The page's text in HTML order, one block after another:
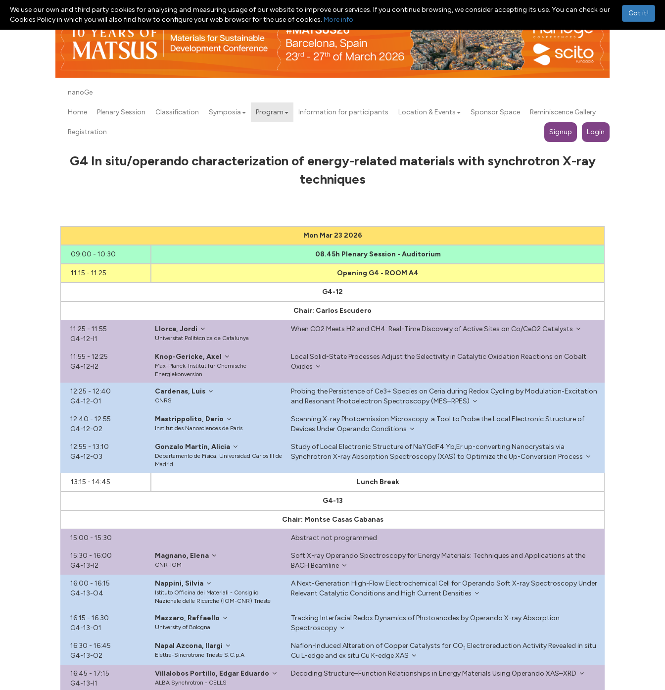
nanoGe
Home Plenary Session Classification Symposia Program Information for participants Location & Events Sponsor Space Reminiscence Gallery
Registration Signup Login
G4 In situ/operando characterization of energy-related materials with synchrotron X-ray
techniques
Mon Mar 23 2026
09:00 - 10:30 08.45h Plenary Session - Auditorium
11:15 - 11:25 Opening G4 - ROOM A4
G4-12
Chair: Carlos Escudero
11:25 - 11:55
G4-12-I1
Llorca, Jordi
Universitat Politècnica de Catalunya
When CO2 Meets H2 and CH4: Real-Time Discovery of Active Sites on Co/CeO2 Catalysts
11:55 - 12:25
G4-12-I2
Knop-Gericke, Axel
Max-Planck-Institut für Chemische
Energiekonversion
Local Solid-State Processes Adjust the Selectivity in Catalytic Oxidation Reactions on Cobalt
Oxides
12:25 - 12:40
G4-12-O1
Cardenas, Luis
CNRS
Probing the Persistence of Ce3+ Species on Ceria during Redox Cycling by Modulation-Excitation
and Resonant Photoelectron Spectroscopy (MES–RPES)
12:40 - 12:55
G4-12-O2
Mastrippolito, Dario
Institut des Nanosciences de Paris
Scanning X-ray Photoemission Microscopy: a Tool to Probe the Local Electronic Structure of
Devices Under Operando Conditions
12:55 - 13:10
G4-12-O3
Gonzalo Martín, Alicia
Departamento de Física, Universidad Carlos III de
Madrid
Study of Local Electronic Structure of NaYGdF4:Yb,Er up-converting Nanocrystals via
Synchrotron X-ray Absorption Spectroscopy (XAS) to Optimize the Up-Conversion Process
13:15 - 14:45 Lunch Break
G4-13
Chair: Montse Casas Cabanas
15:00 - 15:30 Abstract not programmed
15:30 - 16:00
G4-13-I2
Magnano, Elena
CNR-IOM
Soft X-ray Operando Spectroscopy for Energy Materials: Techniques and Applications at the
BACH Beamline
16:00 - 16:15
G4-13-O4
Nappini, Silvia
Istituto Officina dei Materiali - Consiglio
Nazionale delle Ricerche (IOM-CNR) Trieste
A Next-Generation High-Flow Electrochemical Cell for Operando Soft X-ray Spectroscopy Under
Relevant Catalytic Conditions and High Current Densities
16:15 - 16:30
G4-13-O1
Mazzaro, Raffaello
University of Bologna
Tracking Interfacial Redox Dynamics of Photoanodes by Operando X-ray Absorption
Spectroscopy
16:30 - 16:45
G4-13-O2
Napal Azcona, llargi
Elettra-Sincrotrone Trieste S.C.p.A
Nafion-Induced Alteration of Copper Catalysts for CO₂ Electroreduction Activity Revealed in situ
Cu L-edge and ex situ Cu K-edge XAS
16:45 - 17:15
G4-13-I1
Villalobos Portillo, Edgar Eduardo
ALBA Synchrotron - CELLS
Decoding Structure–Function Relationships in Energy Materials Using Operando XAS–XRD
Got it!
We use our own and third party cookies for analysing and measuring usage of our website to improve our services. If you continue browsing, we consider accepting its use. You can check our
Cookies Policy in which you will also find how to configure your web browser for the use of cookies. More info